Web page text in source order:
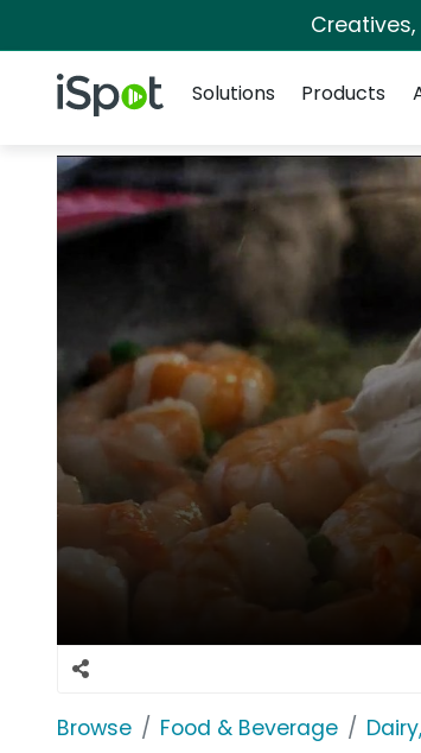
iSpot Logo
Solutions
Products
Browse Food & Beverage